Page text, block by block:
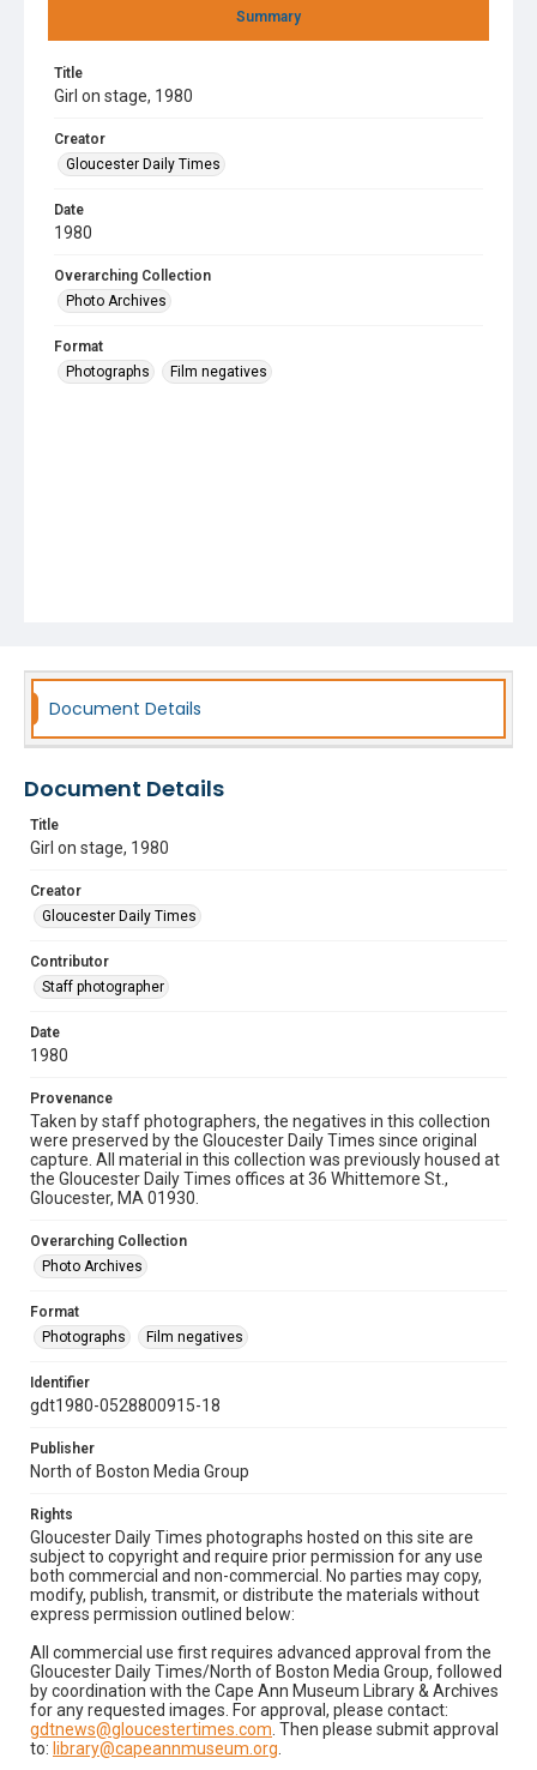
Summary
Title
Girl on stage, 1980
Creator
Gloucester Daily Times
Date
1980
Overarching Collection
Photo Archives
Format
Photographs
Film negatives
Document Details
Document Details
Title
Girl on stage, 1980
Creator
Gloucester Daily Times
Contributor
Staff photographer
Date
1980
Provenance
Taken by staff photographers, the negatives in this collection
were preserved by the Gloucester Daily Times since original
capture. All material in this collection was previously housed at
the Gloucester Daily Times offices at 36 Whittemore St.,
Gloucester, MA 01930.
Overarching Collection
Photo Archives
Format
Photographs
Film negatives
Identifier
gdt1980-0528800915-18
Publisher
North of Boston Media Group
Rights
Gloucester Daily Times photographs hosted on this site are
subject to copyright and require prior permission for any use
both commercial and non-commercial. No parties may copy,
modify, publish, transmit, or distribute the materials without
express permission outlined below:
All commercial use first requires advanced approval from the
Gloucester Daily Times/North of Boston Media Group, followed
by coordination with the Cape Ann Museum Library & Archives
for any requested images. For approval, please contact:
gdtnews@gloucestertimes.com . Then please submit approval
to: library@capeannmuseum.org